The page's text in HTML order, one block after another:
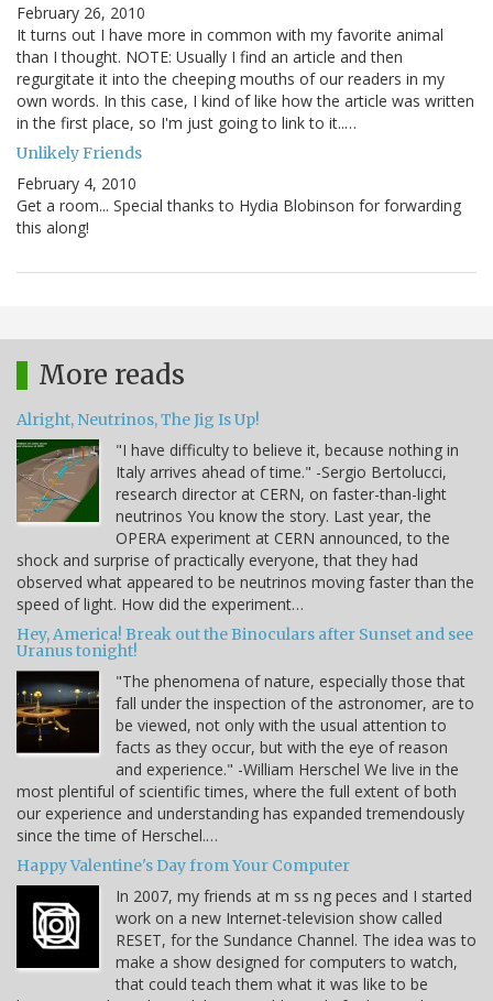
February 26, 2010
It turns out I have more in common with my favorite animal
than I thought. NOTE: Usually I find an article and then
regurgitate it into the cheeping mouths of our readers in my
own words. In this case, I kind of like how the article was written
in the first place, so I'm just going to link to it..…
Unlikely Friends
February 4, 2010
Get a room... Special thanks to Hydia Blobinson for forwarding
this along!
More reads
Alright, Neutrinos, The Jig Is Up!
"I have difficulty to believe it, because nothing in
Italy arrives ahead of time." -Sergio Bertolucci,
research director at CERN, on faster-than-light
neutrinos You know the story. Last year, the
OPERA experiment at CERN announced, to the
shock and surprise of practically everyone, that they had
observed what appeared to be neutrinos moving faster than the
speed of light. How did the experiment…
Hey, America! Break out the Binoculars after Sunset and see
Uranus tonight!
"The phenomena of nature, especially those that
fall under the inspection of the astronomer, are to
be viewed, not only with the usual attention to
facts as they occur, but with the eye of reason
and experience." -William Herschel We live in the
most plentiful of scientific times, where the full extent of both
our experience and understanding has expanded tremendously
since the time of Herschel.…
Happy Valentine's Day from Your Computer
In 2007, my friends at m ss ng peces and I started
work on a new Internet-television show called
RESET, for the Sundance Channel. The idea was to
make a show designed for computers to watch,
that could teach them what it was like to be